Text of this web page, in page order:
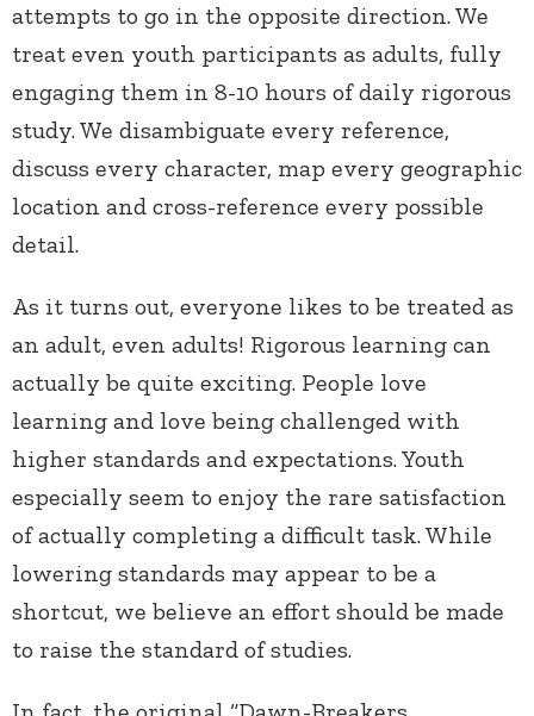
attempts to go in the opposite direction. We
treat even youth participants as adults, fully
engaging them in 8-10 hours of daily rigorous
study. We disambiguate every reference,
discuss every character, map every geographic
location and cross-reference every possible
detail.
As it turns out, everyone likes to be treated as
an adult, even adults! Rigorous learning can
actually be quite exciting. People love
learning and love being challenged with
higher standards and expectations. Youth
especially seem to enjoy the rare satisfaction
of actually completing a difficult task. While
lowering standards may appear to be a
shortcut, we believe an effort should be made
to raise the standard of studies.